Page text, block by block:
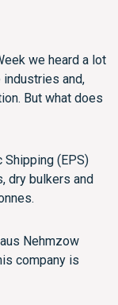
we heard a lot
and,
But what does
Shipping (EPS)
dry bulkers and
Nehmzow
company is